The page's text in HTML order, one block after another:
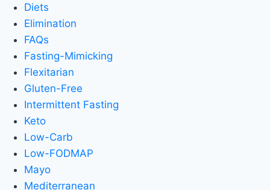
Diets
Elimination
FAQs
Fasting-Mimicking
Flexitarian
Gluten-Free
Intermittent Fasting
Keto
Low-Carb
Low-FODMAP
Mayo
Mediterranean